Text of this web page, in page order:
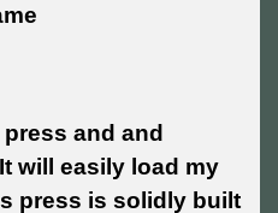
and and
will easily load my
press is solidly built